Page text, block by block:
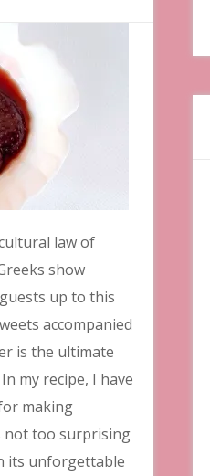
law of
show
up to this
accompanied
is the ultimate
my recipe, I have
making
not too surprising
its unforgettable